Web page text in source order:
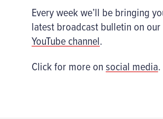
Every week we’ll be bringing
latest broadcast bulletin on
YouTube channel.
Click for more onsocial media.